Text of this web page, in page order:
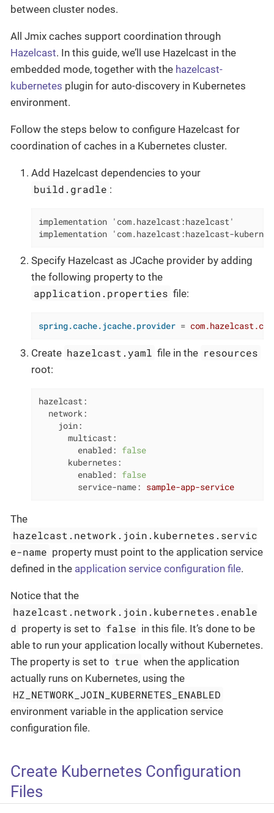
between cluster nodes.
All Jmix caches support coordination through
Hazelcast. In this guide, we’ll use Hazelcast in the
embedded mode, together with the hazelcast-
kubernetes plugin for auto-discovery in Kubernetes
environment.
Follow the steps below to configure Hazelcast for
coordination of caches in a Kubernetes cluster.
Add Hazelcast dependencies to your
build.gradle :
implementation 'com.hazelcast:hazelcast'
implementation 'com.hazelcast:hazelcast-
Specify Hazelcast as JCache provider by adding
the following property to the
application.properties file:
spring.cache.jcache.provider =
Create hazelcast.yaml file in the resources
root:
hazelcast:
network:
join:
multicast:
enabled:
false
kubernetes:
enabled:
false
service-name:
sample-app-service
The
hazelcast.network.join.kubernetes.servic
e-name property must point to the application service
defined in the application service configuration file.
Notice that the
hazelcast.network.join.kubernetes.enable
d property is set to false in this file. It’s done to be
able to run your application locally without Kubernetes.
The property is set to true when the application
actually runs on Kubernetes, using the
HZ_NETWORK_JOIN_KUBERNETES_ENABLED
environment variable in the application service
configuration file.
Create Kubernetes Configuration
Files